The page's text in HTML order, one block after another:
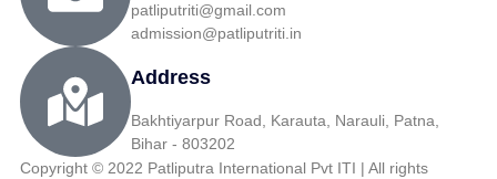
patliputriti@gmail.com
admission@patliputriti.in
Address
Bakhtiyarpur Road, Karauta, Narauli, Patna,
Bihar - 803202
Copyright © 2022 Patliputra International Pvt ITI | All rights